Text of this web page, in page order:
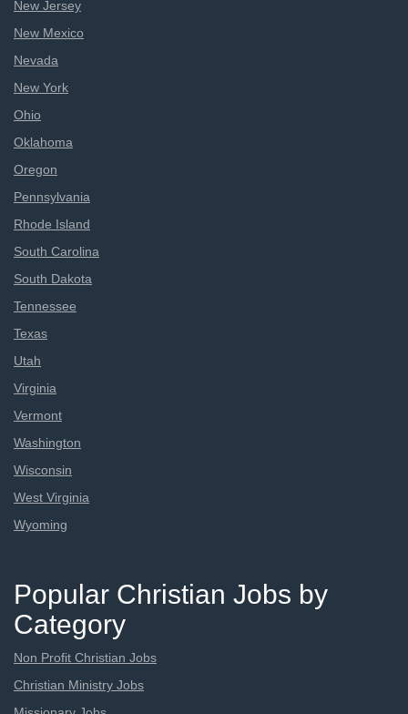
New Jersey
New Mexico
Nevada
New York
Ohio
Oklahoma
Oregon
Pennsylvania
Rhode Island
South Carolina
South Dakota
Tennessee
Texas
Utah
Virginia
Vermont
Washington
Wisconsin
West Virginia
Wyoming
Popular Christian Jobs by
Category
Non Profit Christian Jobs
Christian Ministry Jobs